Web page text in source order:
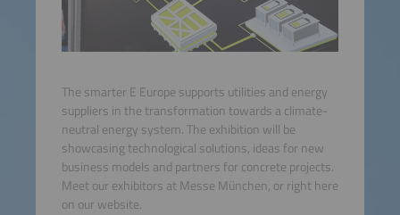
The smarter E Europe supports utilities and energy
suppliers in the transformation towards a climate-
neutral energy system. The exhibition will be
showcasing technological solutions, ideas for new
business models and partners for concrete projects.
Meet our exhibitors at Messe München, or right here
on our website.